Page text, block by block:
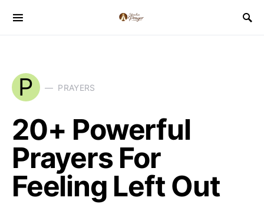
P PRAYERS
20+ Powerful
Prayers For
Feeling Left Out